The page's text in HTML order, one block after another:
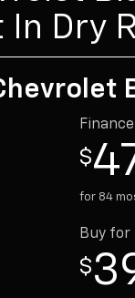
In Dry
$
for 84
Buy for
$